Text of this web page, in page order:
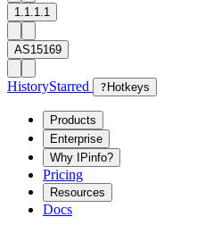
1.1.1.1
AS15169
HistoryStarred ? Hotkeys
Products
Enterprise
Why IPinfo?
Pricing
Resources
Docs